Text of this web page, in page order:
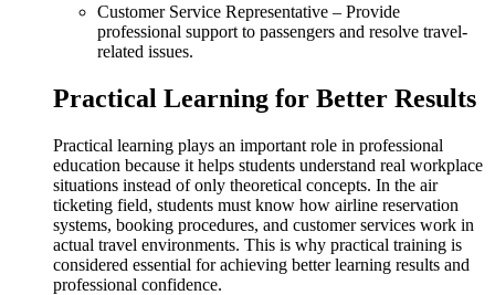
Customer Service Representative – Provide
professional support to passengers and resolve travel-
related issues.
Practical Learning for Better Results
Practical learning plays an important role in professional
education because it helps students understand real workplace
situations instead of only theoretical concepts. In the air
ticketing field, students must know how airline reservation
systems, booking procedures, and customer services work in
actual travel environments. This is why practical training is
considered essential for achieving better learning results and
professional confidence.